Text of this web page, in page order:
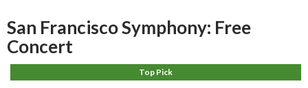
San Francisco Symphony: Free
Concert
Top Pick